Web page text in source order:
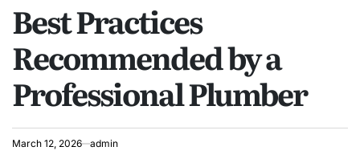
Best Practices
Recommended by a
Professional Plumber
March 12, 2026 admin